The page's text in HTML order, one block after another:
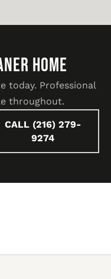
HOME
today. Professional
throughout.
CALL (216) 279-
9274